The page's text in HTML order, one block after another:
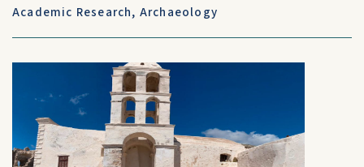
Academic Research, Archaeology